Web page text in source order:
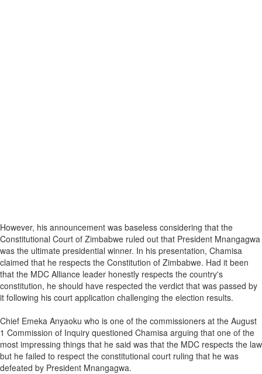
However, his announcement was baseless considering that the
Constitutional Court of Zimbabwe ruled out that President Mnangagwa
was the ultimate presidential winner. In his presentation, Chamisa
claimed that he respects the Constitution of Zimbabwe. Had it been
that the MDC Alliance leader honestly respects the country's
constitution, he should have respected the verdict that was passed by
it following his court application challenging the election results.
Chief Emeka Anyaoku who is one of the commissioners at the August
1 Commission of Inquiry questioned Chamisa arguing that one of the
most impressing things that he said was that the MDC respects the law
but he failed to respect the constitutional court ruling that he was
defeated by President Mnangagwa.